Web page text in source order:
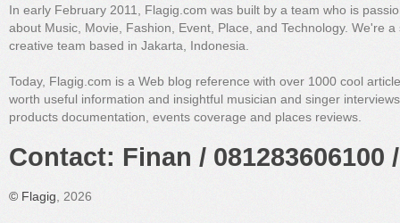
In early February 2011, Flagig.com was built by a team who is
about Music, Movie, Fashion, Event, Place, and Technology. We're a
creative team based in Jakarta, Indonesia.
Today, Flagig.com is a Web blog reference with over 1000 cool
worth useful information and insightful musician and singer
products documentation, events coverage and places reviews.
Contact: Finan /
© Flagig , 2026